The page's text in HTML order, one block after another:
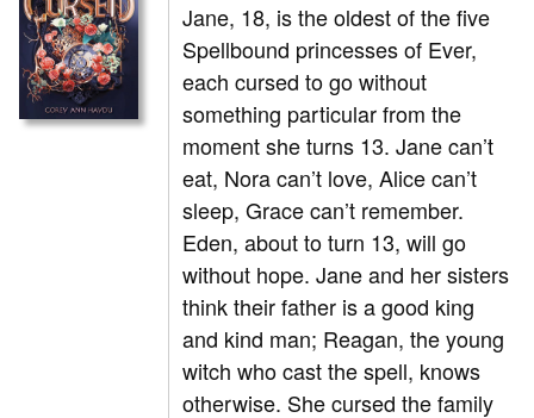
Jane, 18, is the oldest of the five
Spellbound princesses of Ever,
each cursed to go without
something particular from the
moment she turns 13. Jane can’t
eat, Nora can’t love, Alice can’t
sleep, Grace can’t remember.
Eden, about to turn 13, will go
without hope. Jane and her sisters
think their father is a good king
and kind man; Reagan, the young
witch who cast the spell, knows
otherwise. She cursed the family